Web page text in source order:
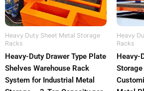
Heavy Duty Sheet Metal Storage
Racks
Heavy-Duty Drawer Type Plate
Shelves Warehouse Rack
System for Industrial Metal
Heavy
Racks
Heavy-